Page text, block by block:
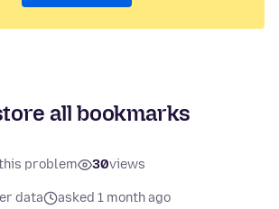
all bookmarks
problem 30views
data
asked 1 month ago